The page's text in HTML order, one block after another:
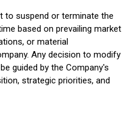
to suspend or terminate the
based on prevailing market
or material
Any decision to modify
guided by the Company's
strategic priorities, and